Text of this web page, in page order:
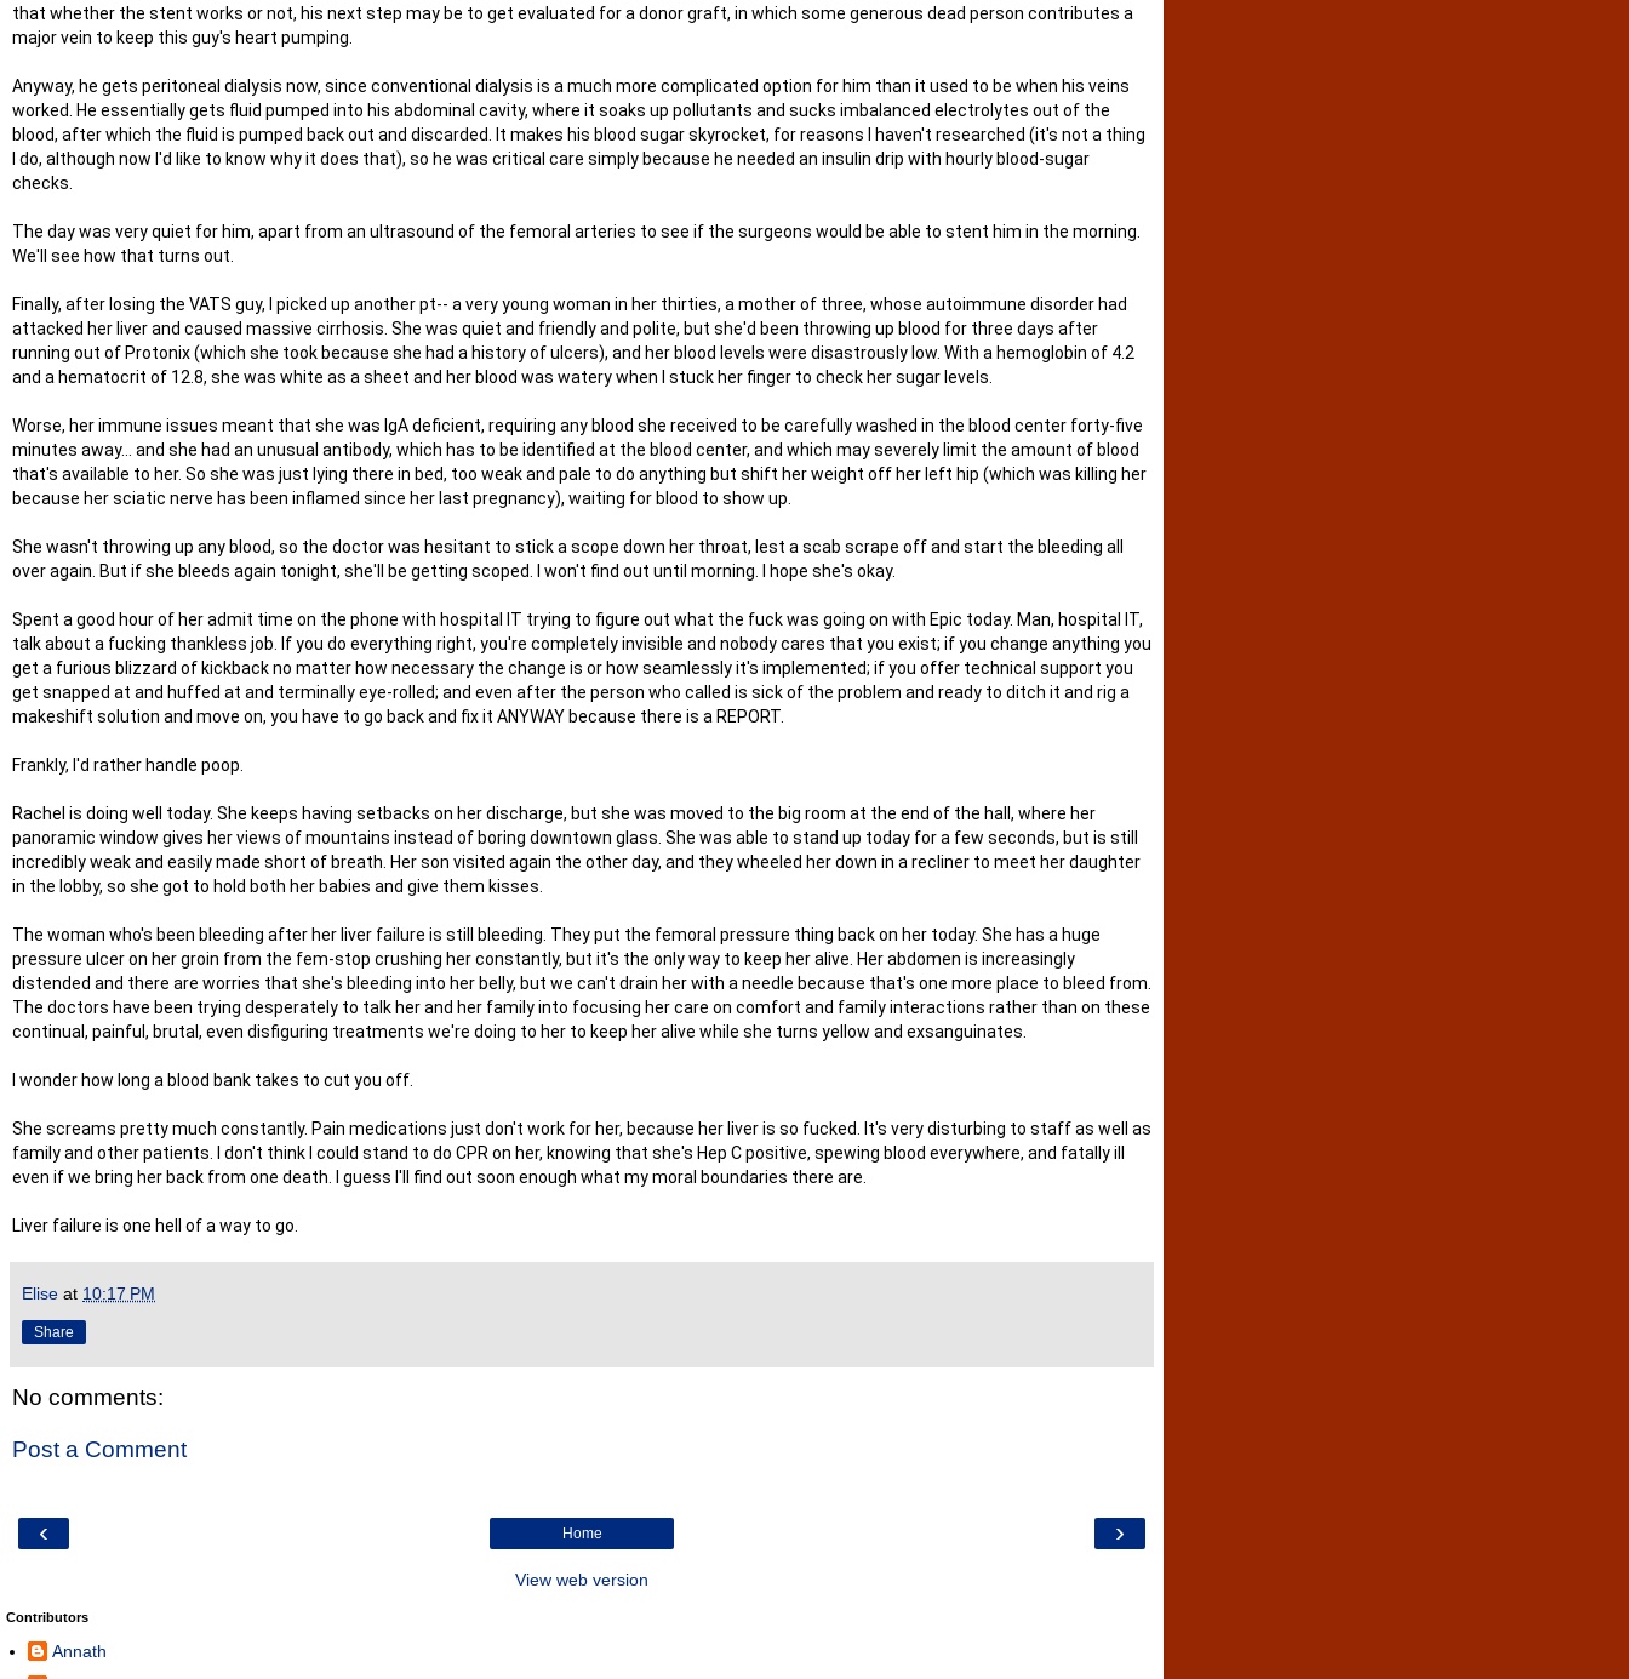
that whether the stent works or not, his next step may be to get evaluated for a donor graft, in which some generous dead person contributes a
major vein to keep this guy's heart pumping.
Anyway, he gets peritoneal dialysis now, since conventional dialysis is a much more complicated option for him than it used to be when his veins
worked. He essentially gets fluid pumped into his abdominal cavity, where it soaks up pollutants and sucks imbalanced electrolytes out of the
blood, after which the fluid is pumped back out and discarded. It makes his blood sugar skyrocket, for reasons I haven't researched (it's not a thing
I do, although now I'd like to know why it does that), so he was critical care simply because he needed an insulin drip with hourly blood-sugar
checks.
The day was very quiet for him, apart from an ultrasound of the femoral arteries to see if the surgeons would be able to stent him in the morning.
We'll see how that turns out.
Finally, after losing the VATS guy, I picked up another pt-- a very young woman in her thirties, a mother of three, whose autoimmune disorder had
attacked her liver and caused massive cirrhosis. She was quiet and friendly and polite, but she'd been throwing up blood for three days after
running out of Protonix (which she took because she had a history of ulcers), and her blood levels were disastrously low. With a hemoglobin of 4.2
and a hematocrit of 12.8, she was white as a sheet and her blood was watery when I stuck her finger to check her sugar levels.
Worse, her immune issues meant that she was IgA deficient, requiring any blood she received to be carefully washed in the blood center forty-five
minutes away... and she had an unusual antibody, which has to be identified at the blood center, and which may severely limit the amount of blood
that's available to her. So she was just lying there in bed, too weak and pale to do anything but shift her weight off her left hip (which was killing her
because her sciatic nerve has been inflamed since her last pregnancy), waiting for blood to show up.
She wasn't throwing up any blood, so the doctor was hesitant to stick a scope down her throat, lest a scab scrape off and start the bleeding all
over again. But if she bleeds again tonight, she'll be getting scoped. I won't find out until morning. I hope she's okay.
Spent a good hour of her admit time on the phone with hospital IT trying to figure out what the fuck was going on with Epic today. Man, hospital IT,
talk about a fucking thankless job. If you do everything right, you're completely invisible and nobody cares that you exist; if you change anything you
get a furious blizzard of kickback no matter how necessary the change is or how seamlessly it's implemented; if you offer technical support you
get snapped at and huffed at and terminally eye-rolled; and even after the person who called is sick of the problem and ready to ditch it and rig a
makeshift solution and move on, you have to go back and fix it ANYWAY because there is a REPORT.
Frankly, I'd rather handle poop.
Rachel is doing well today. She keeps having setbacks on her discharge, but she was moved to the big room at the end of the hall, where her
panoramic window gives her views of mountains instead of boring downtown glass. She was able to stand up today for a few seconds, but is still
incredibly weak and easily made short of breath. Her son visited again the other day, and they wheeled her down in a recliner to meet her daughter
in the lobby, so she got to hold both her babies and give them kisses.
The woman who's been bleeding after her liver failure is still bleeding. They put the femoral pressure thing back on her today. She has a huge
pressure ulcer on her groin from the fem-stop crushing her constantly, but it's the only way to keep her alive. Her abdomen is increasingly
distended and there are worries that she's bleeding into her belly, but we can't drain her with a needle because that's one more place to bleed from.
The doctors have been trying desperately to talk her and her family into focusing her care on comfort and family interactions rather than on these
continual, painful, brutal, even disfiguring treatments we're doing to her to keep her alive while she turns yellow and exsanguinates.
I wonder how long a blood bank takes to cut you off.
She screams pretty much constantly. Pain medications just don't work for her, because her liver is so fucked. It's very disturbing to staff as well as
family and other patients. I don't think I could stand to do CPR on her, knowing that she's Hep C positive, spewing blood everywhere, and fatally ill
even if we bring her back from one death. I guess I'll find out soon enough what my moral boundaries there are.
Liver failure is one hell of a way to go.
Elise at 10:17 PM
Share
No comments:
Post a Comment
‹ ›
Home
View web version
Contributors
Annath